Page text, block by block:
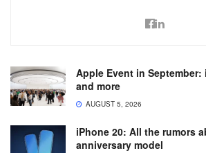
Apple Event in September:
and more
AUGUST 5, 2026
iPhone 20: All the rumors
anniversary model